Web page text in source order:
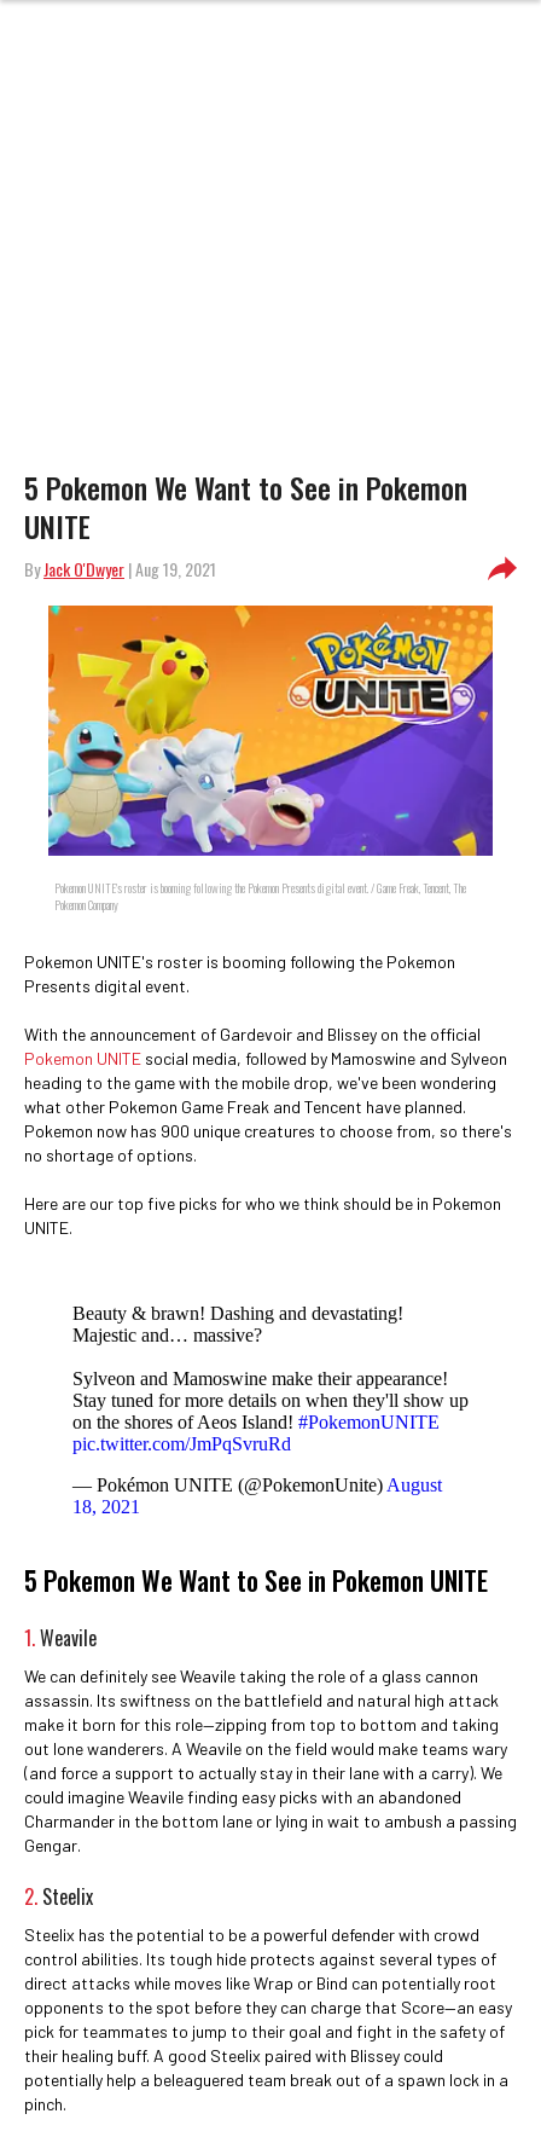
5 Pokemon We Want to See in Pokemon
UNITE
ByJack O'Dwyer| Aug 19, 2021
Pokemon UNITE's roster is booming following the Pokemon Presents digital event. / Game Freak, Tencent, The
Pokemon Company
Pokemon UNITE's roster is booming following the Pokemon
Presents digital event.
With the announcement of Gardevoir and Blissey on the official
Pokemon UNITE social media, followed by Mamoswine and Sylveon
heading to the game with the mobile drop, we've been wondering
what other Pokemon Game Freak and Tencent have planned.
Pokemon now has 900 unique creatures to choose from, so there's
no shortage of options.
Here are our top five picks for who we think should be in Pokemon
UNITE.
Beauty & brawn! Dashing and devastating!
Majestic and… massive?
Sylveon and Mamoswine make their appearance!
Stay tuned for more details on when they'll show up
on the shores of Aeos Island! #PokemonUNITE
pic.twitter.com/JmPqSvruRd
— Pokémon UNITE (@PokemonUnite) August
18, 2021
5 Pokemon We Want to See in Pokemon UNITE
1.Weavile
We can definitely see Weavile taking the role of a glass cannon
assassin. Its swiftness on the battlefield and natural high attack
make it born for this role—zipping from top to bottom and taking
out lone wanderers. A Weavile on the field would make teams wary
(and force a support to actually stay in their lane with a carry). We
could imagine Weavile finding easy picks with an abandoned
Charmander in the bottom lane or lying in wait to ambush a passing
Gengar.
2. Steelix
Steelix has the potential to be a powerful defender with crowd
control abilities. Its tough hide protects against several types of
direct attacks while moves like Wrap or Bind can potentially root
opponents to the spot before they can charge that Score—an easy
pick for teammates to jump to their goal and fight in the safety of
their healing buff. A good Steelix paired with Blissey could
potentially help a beleaguered team break out of a spawn lock in a
pinch.